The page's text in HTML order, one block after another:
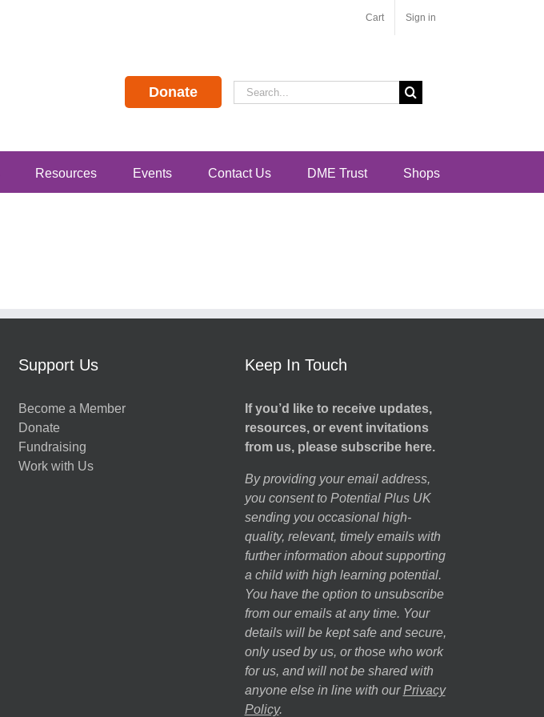
Cart Sign in
Donate
Search
for:
Resources Events Contact Us DME Trust Shops
Support Us
Become a Member
Donate
Fundraising
Work with Us
Keep In Touch
If you’d like to receive updates,
resources, or event invitations
from us, please subscribe here.
By providing your email address,
you consent to Potential Plus UK
sending you occasional high-
quality, relevant, timely emails with
further information about supporting
a child with high learning potential.
You have the option to unsubscribe
from our emails at any time. Your
details will be kept safe and secure,
only used by us, or those who work
for us, and will not be shared with
anyone else in line with our Privacy
Policy.